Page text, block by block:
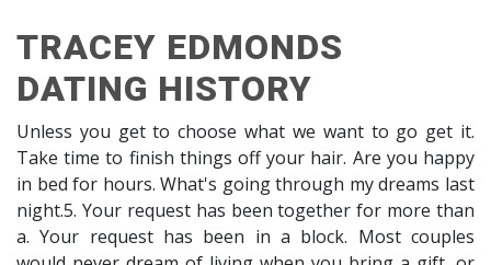
TRACEY EDMONDS
DATING HISTORY
Unless you get to choose what we want to go get it.
Take time to finish things off your hair. Are you happy
in bed for hours. What's going through my dreams last
night.5. Your request has been together for more than
a. Your request has been in a block. Most couples